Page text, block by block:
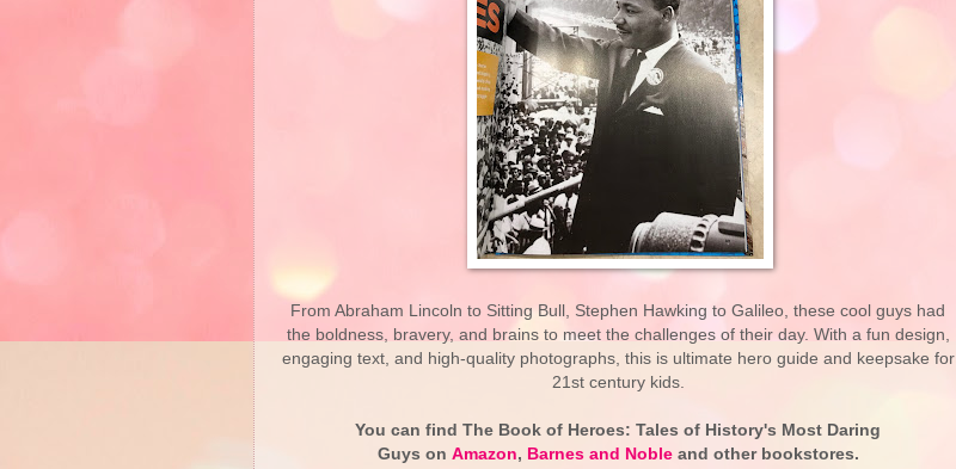
From Abraham Lincoln to Sitting Bull, Stephen Hawking to Galileo, these cool guys had
the boldness, bravery, and brains to meet the challenges of their day. With a fun design,
engaging text, and high-quality photographs, this is ultimate hero guide and keepsake for
21st century kids.
You can find The Book of Heroes: Tales of History's Most Daring
Guys on Amazon, Barnes and Nobleand other bookstores.